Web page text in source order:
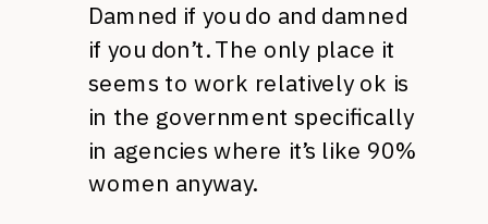
Damned if you do and damned
if you don’t. The only place it
seems to work relatively ok is
in the government specifically
in agencies where it’s like 90%
women anyway.